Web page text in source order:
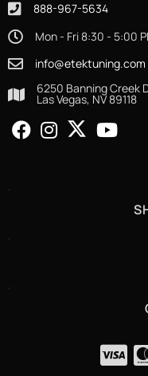
888-967-5634
Mon - Fri 8:30 - 5:00
info@etektuning.com
6250 Banning Creek
Las Vegas, NV 89118